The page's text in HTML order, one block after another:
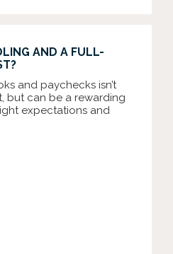
AND A FULL-
and paychecks isn’t
but can be a rewarding
expectations and